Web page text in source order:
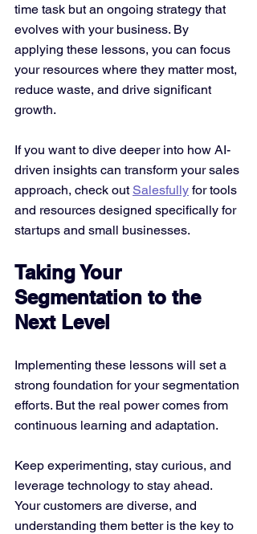
time task but an ongoing strategy that
evolves with your business. By
applying these lessons, you can focus
your resources where they matter most,
reduce waste, and drive significant
growth.
If you want to dive deeper into how AI-
driven insights can transform your sales
approach, check out Salesfully for tools
and resources designed specifically for
startups and small businesses.
Taking Your
Segmentation to the
Next Level
Implementing these lessons will set a
strong foundation for your segmentation
efforts. But the real power comes from
continuous learning and adaptation.
Keep experimenting, stay curious, and
leverage technology to stay ahead.
Your customers are diverse, and
understanding them better is the key to